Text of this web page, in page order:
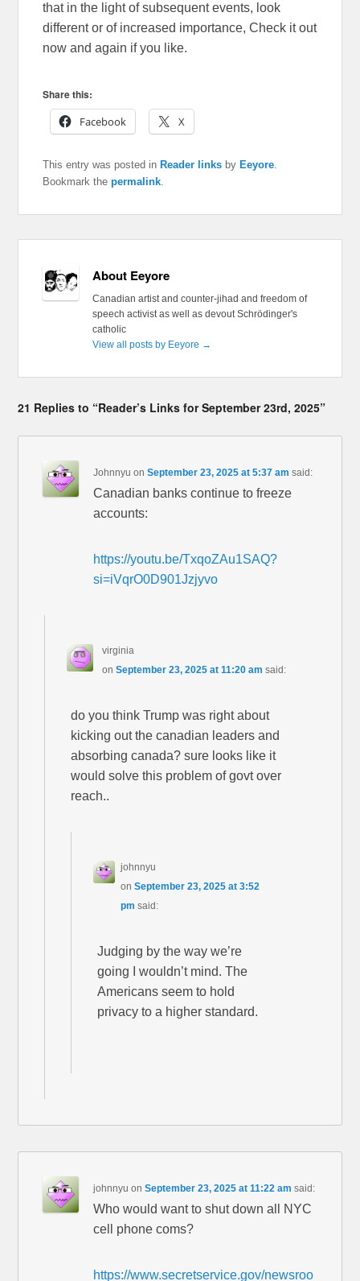
that in the light of subsequent events, look
different or of increased importance, Check it out
now and again if you like.
Share this:
Facebook
X
This entry was posted in Reader links by Eeyore.
Bookmark thepermalink.
About Eeyore
Canadian artist and counter-jihad and freedom of
speech activist as well as devout Schrödinger's
catholic
View all posts by Eeyore →
21 Replies to “Reader’s Links for September 23rd, 2025”
Johnnyu onSeptember 23, 2025 at 5:37 am said:
Canadian banks continue to freeze
accounts:
https://youtu.be/TxqoZAu1SAQ?
si=iVqrO0D901Jzjyvo
virginia
on September 23, 2025 at 11:20 am said:
do you think Trump was right about
kicking out the canadian leaders and
absorbing canada? sure looks like it
would solve this problem of govt over
reach..
johnnyu
onSeptember 23, 2025 at 3:52
pm said:
Judging by the way we’re
going I wouldn’t mind. The
Americans seem to hold
privacy to a higher standard.
johnnyu onSeptember 23, 2025 at 11:22 am said:
Who would want to shut down all NYC
cell phone coms?
https://www.secretservice.gov/newsroo